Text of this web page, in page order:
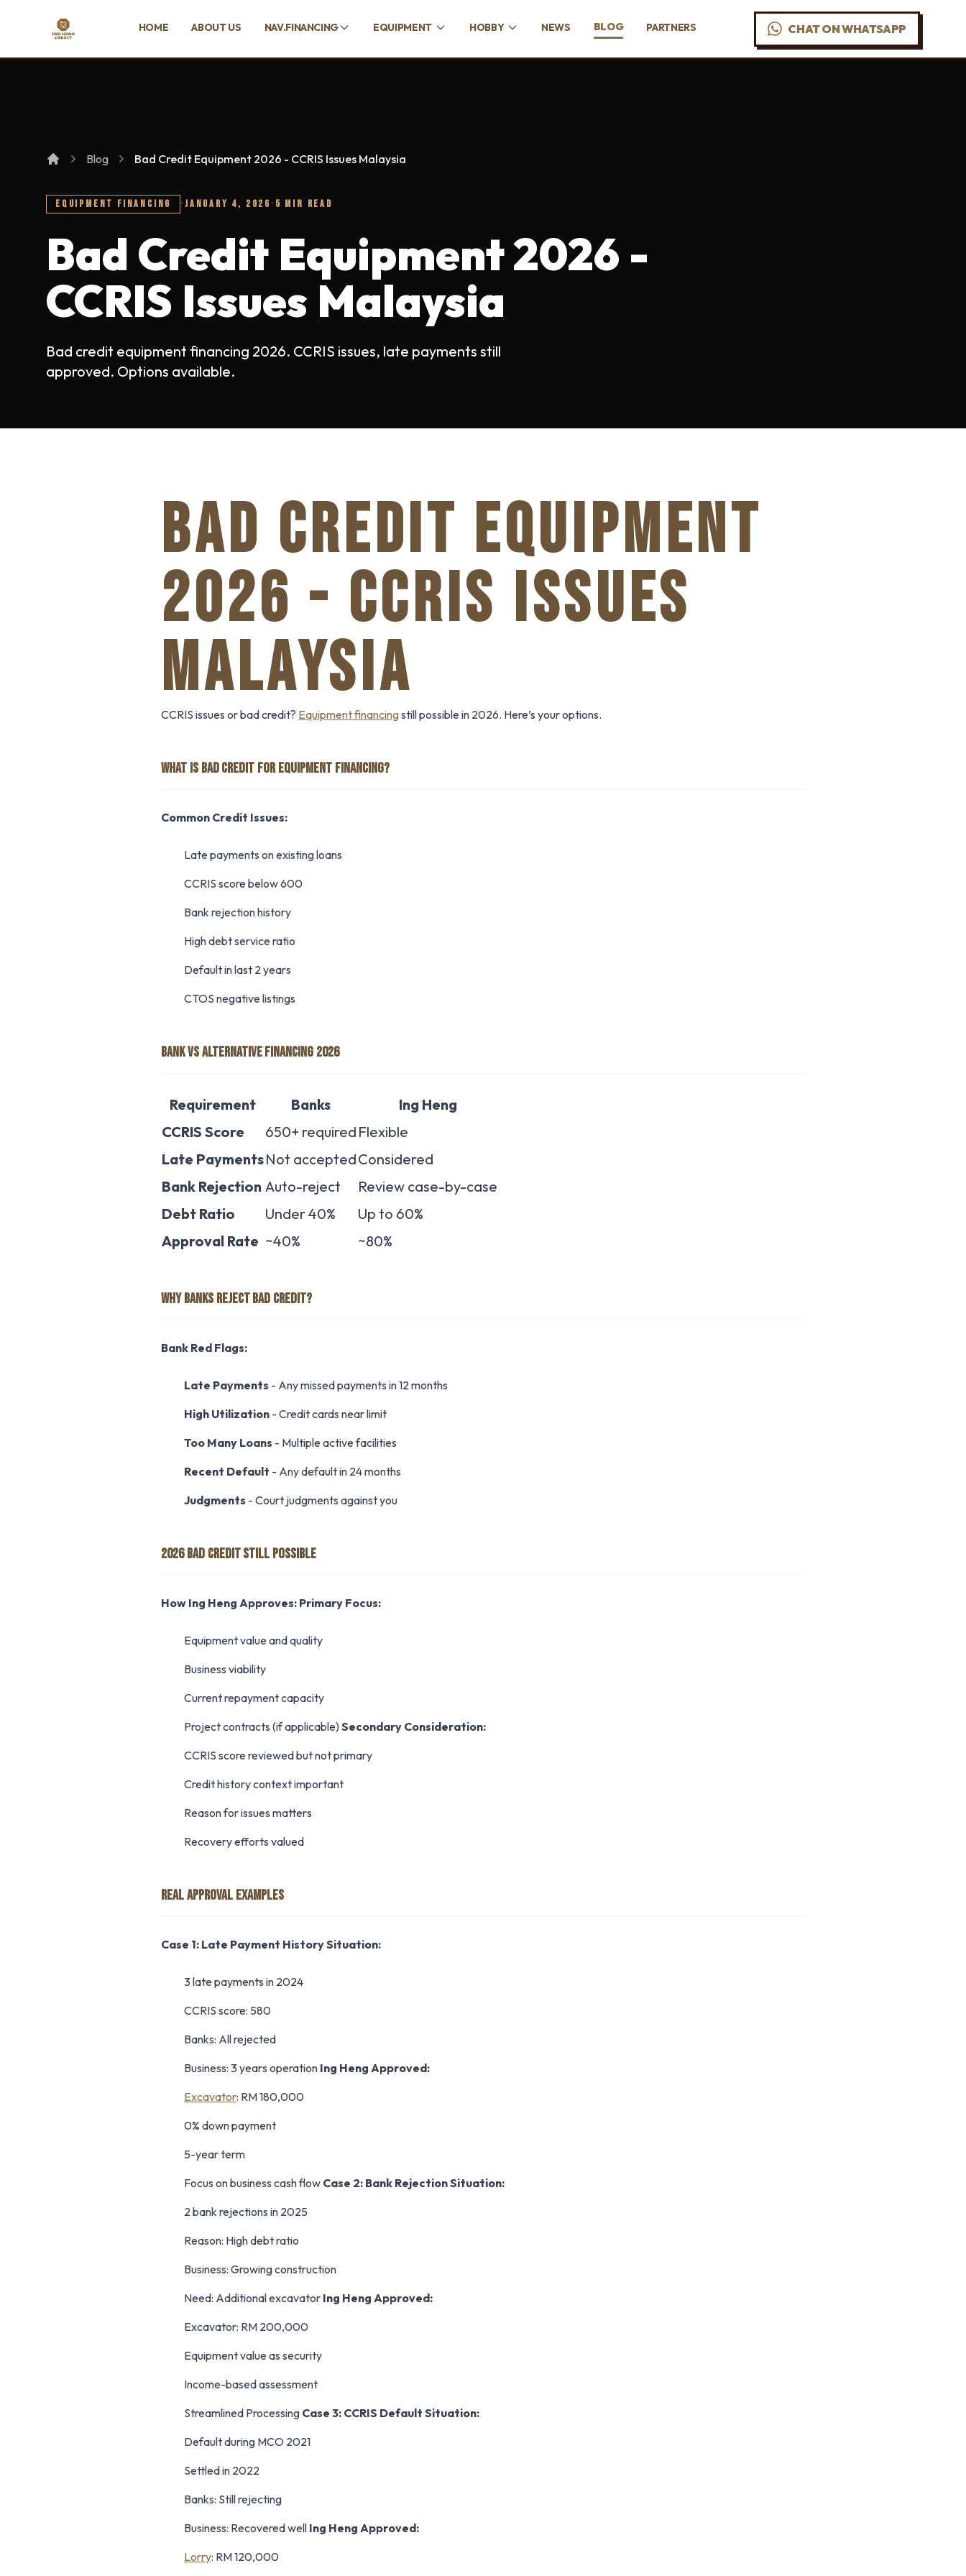
Ing Heng Credit & Leasing Sdn Bhd
HOME ABOUT US NAV.FINANCING EQUIPMENT HOBBY NEWS BLOG PARTNERS CHAT ON WHATSAPP
Blog Bad Credit Equipment 2026 - CCRIS Issues Malaysia
EQUIPMENT FINANCING ·JANUARY 4, 2026 · 5 MIN READ
Bad Credit Equipment 2026 -
CCRIS Issues Malaysia
Bad credit equipment financing 2026. CCRIS issues, late payments still
approved. Options available.
BAD CREDIT EQUIPMENT
2026 - CCRIS ISSUES
MALAYSIA
CCRIS issues or bad credit? Equipment financingstill possible in 2026. Here’s your options.
WHAT IS BAD CREDIT FOR EQUIPMENT FINANCING?
Common Credit Issues:
Late payments on existing loans
CCRIS score below 600
Bank rejection history
High debt service ratio
Default in last 2 years
CTOS negative listings
BANK VS ALTERNATIVE FINANCING 2026
Requirement Banks
Ing Heng
CCRIS Score
650+ required Flexible
Late PaymentsNot acceptedConsidered
Bank Rejection Auto-reject
Review case-by-case
Debt Ratio
Under 40%
Up to 60%
Approval Rate ~40% ~80%
WHY BANKS REJECT BAD CREDIT?
Bank Red Flags:
Late Payments - Any missed payments in 12 months
High Utilization - Credit cards near limit
Too Many Loans - Multiple active facilities
Recent Default - Any default in 24 months
Judgments - Court judgments against you
2026 BAD CREDIT STILL POSSIBLE
How Ing Heng Approves: Primary Focus:
Equipment value and quality
Business viability
Current repayment capacity
Project contracts (if applicable)Secondary Consideration:
CCRIS score reviewed but not primary
Credit history context important
Reason for issues matters
Recovery efforts valued
REAL APPROVAL EXAMPLES
Case 1: Late Payment HistorySituation:
3 late payments in 2024
CCRIS score: 580
Banks: All rejected
Business: 3 years operation Ing Heng Approved:
Excavator: RM 180,000
0% down payment
5-year term
Focus on business cash flow Case 2: Bank RejectionSituation:
2 bank rejections in 2025
Reason: High debt ratio
Business: Growing construction
Need: Additional excavator Ing Heng Approved:
Excavator: RM 200,000
Equipment value as security
Income-based assessment
Streamlined Processing Case 3: CCRIS Default Situation:
Default during MCO 2021
Settled in 2022
Banks: Still rejecting
Business: Recovered well Ing Heng Approved:
Lorry: RM 120,000